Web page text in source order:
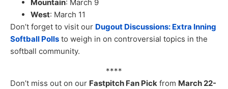
Mountain: March 9
West: March 11
Don’t forget to visit our Dugout Discussions: Extra Inning
Softball Polls to weigh in on controversial topics in the
softball community.
****
Don’t miss out on our Fastpitch Fan Pick from March 22-